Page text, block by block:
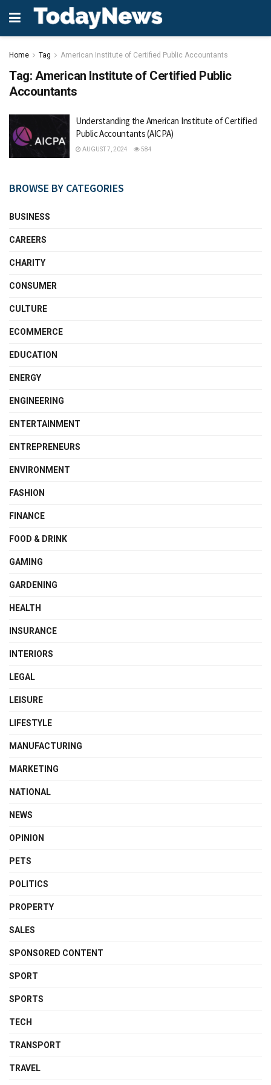
Home Tag American Institute of Certified Public Accountants
Tag: American Institute of Certified Public
Accountants
Understanding the American Institute of Certified
Public Accountants (AICPA)
AUGUST 7, 2024 584
BROWSE BY CATEGORIES
BUSINESS
CAREERS
CHARITY
CONSUMER
CULTURE
ECOMMERCE
EDUCATION
ENERGY
ENGINEERING
ENTERTAINMENT
ENTREPRENEURS
ENVIRONMENT
FASHION
FINANCE
FOOD & DRINK
GAMING
GARDENING
HEALTH
INSURANCE
INTERIORS
LEGAL
LEISURE
LIFESTYLE
MANUFACTURING
MARKETING
NATIONAL
NEWS
OPINION
PETS
POLITICS
PROPERTY
SALES
SPONSORED CONTENT
SPORT
SPORTS
TECH
TRANSPORT
TRAVEL